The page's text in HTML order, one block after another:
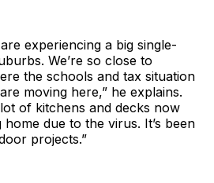
experiencing a big single-
We’re so close to
the schools and tax situation
moving here,” he explains.
of kitchens and decks now
due to the virus. It’s been
projects.”